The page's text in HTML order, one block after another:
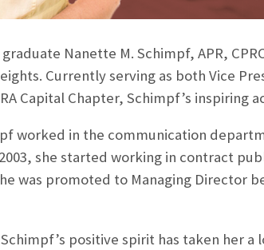
Nanette M. Schimpf, APR,
Currently serving as both Vice
Capital Chapter, Schimpf’s
worked in the communication
she started working in contract
was promoted to Managing Director
positive spirit has taken her